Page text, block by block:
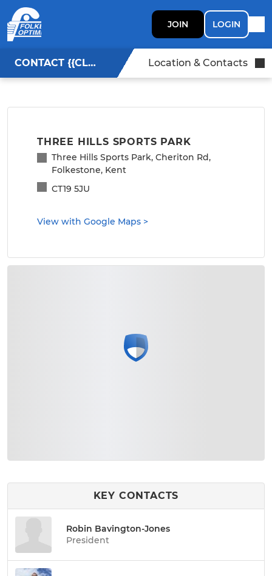
JOIN LOGIN
CONTACT {{CLUBNAME}} Location & Contacts
THREE HILLS SPORTS PARK
Three Hills Sports Park, Cheriton Rd,
Folkestone, Kent
CT19 5JU
View with Google Maps >
KEY CONTACTS
Robin Bavington-Jones
President